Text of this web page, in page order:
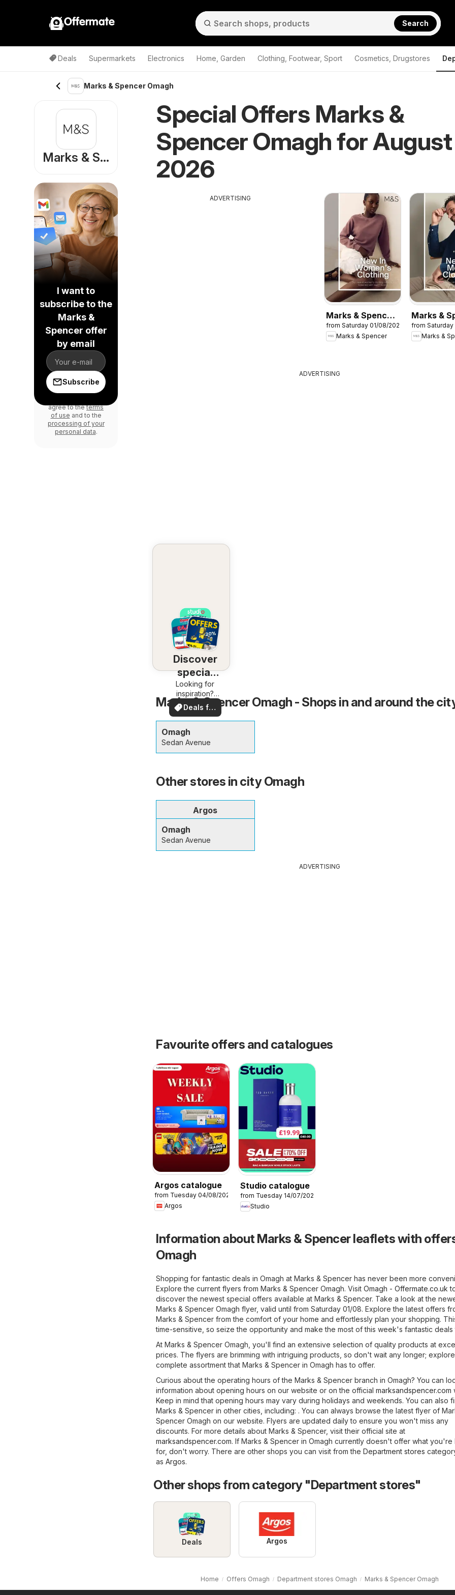
Offermate Search
Deals Supermarkets Electronics Home, Garden Clothing, Footwear, Sport Cosmetics, Drugstores
Marks & Spencer Omagh
Special Offers Marks &
Spencer Omagh for August
2026
ADVERTISING
Marks & Spencer
- Women
from Saturday 01/08/2026
Marks & Spencer
Marks &
- Men
from
Marks &
ADVERTISING
Discover
special
deals
Looking for
inspiration?
See deals in
your area!
Deals for
you
Marks & Spencer Omagh - Shops in and around the
Omagh
Sedan Avenue
Other stores in city Omagh
Argos
Omagh
Sedan Avenue
ADVERTISING
Favourite offers and catalogues
Argos catalogue
from Tuesday 04/08/2026
Argos
Studio catalogue
from Tuesday 14/07/2026
Studio
Information about Marks & Spencer leaflets with
Omagh
Shopping for fantastic deals in Omagh at Marks & Spencer has never been more
Explore the current flyers from Marks & Spencer Omagh. Visit Omagh - Offermate.co.uk
discover the newest special offers available at Marks & Spencer. Take a look at the
Marks & Spencer Omagh flyer, valid until from Saturday 01/08. Explore the latest offers
Marks & Spencer from the comfort of your home and effortlessly plan your shopping.
time-sensitive, so seize the opportunity and make the most of this week's fantastic deals
At Marks & Spencer Omagh, you'll find an extensive selection of quality products at
prices. The flyers are brimming with intriguing products, so don't wait any longer;
complete assortment that Marks & Spencer in Omagh has to offer.
Curious about the operating hours of the Marks & Spencer branch in Omagh? You can
information about opening hours on our website or on the official marksandspencer.com
Keep in mind that opening hours may vary during holidays and weekends. You can also
Marks & Spencer in other cities, including: . You can always browse the latest flyer of
Spencer Omagh on our website. Flyers are updated daily to ensure you won't miss any
discounts. For more details about Marks & Spencer, visit their official site at
marksandspencer.com. If Marks & Spencer in Omagh currently doesn't offer what you're
for, don't worry. There are other shops you can visit from the Department stores
as Argos.
Other shops from category "Department stores"
Deals Argos
Home Offers Omagh Department stores Omagh Marks & Spencer Omagh
Marks & Spencer
I want to
subscribe to the
Marks &
Spencer offer
by email
Subscribe
agree to theterms
of use and to the
processing of your
personal data.